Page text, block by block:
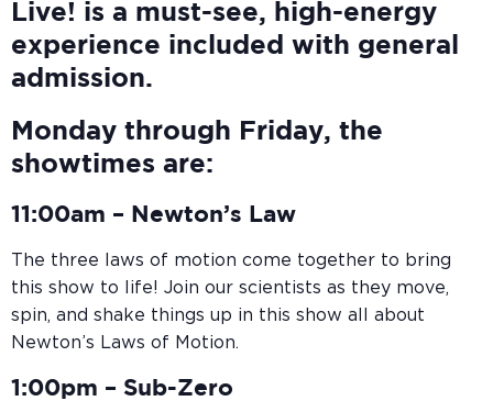
Live! is a must-see, high-energy
experience included with general
admission.
Monday through Friday, the
showtimes are:
11:00am – Newton’s Law
The three laws of motion come together to bring
this show to life! Join our scientists as they move,
spin, and shake things up in this show all about
Newton’s Laws of Motion.
1:00pm – Sub-Zero